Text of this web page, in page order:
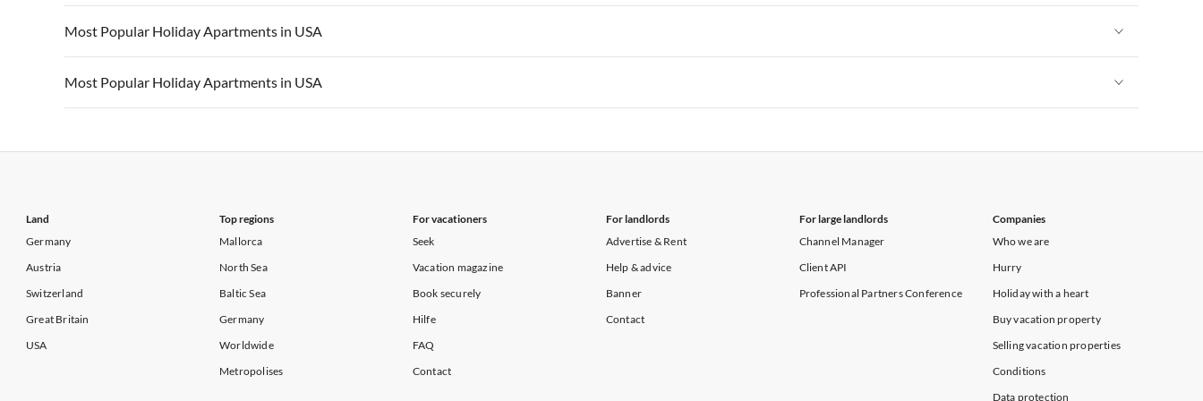
Vacation Apartments in California Vacation Apartments in Hawaii Vacation Apartments in Maine
Vacation Apartments in USA
Vacation Apartments in California Vacation Apartments in Hawaii Vacation Apartments in Maine
Most Popular Holiday Apartments in USA
Vacation Apartments in USA
Vacation Apartments in California Vacation Apartments in Hawaii Vacation Apartments in Maine
Most Popular Holiday Apartments in USA
Land
Germany
Austria
Switzerland
Great Britain
USA
Top regions
Mallorca
North Sea
Baltic Sea
Germany
Worldwide
Metropolises
For vacationers
Seek
Vacation magazine
Book securely
Hilfe
FAQ
Contact
For landlords
Advertise & Rent
Help & advice
Banner
Contact
For large landlords
Channel Manager
Client API
Professional Partners Conference
Companies
Who we are
Hurry
Holiday with a heart
Buy vacation property
Selling vacation properties
Conditions
Data protection